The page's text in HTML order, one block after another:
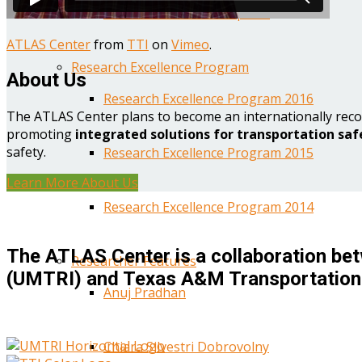
Year One Research Reports
Research Excellence Program
Research Excellence Program 2016
Research Excellence Program 2015
Research Excellence Program 2014
Researcher Features
Anuj Pradhan
Chiara Silvestri Dobrovolny
ATLAS Centerfrom TTI on Vimeo.
About Us
The ATLAS Center plans to become an internationally
promoting integrated solutions for transportation
safety.
Learn More About Us
The ATLAS Center is a collaboration
(UMTRI) and Texas A&M